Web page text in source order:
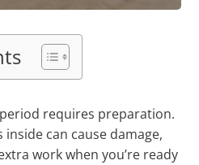
requires preparation.
can cause damage,
work when you’re ready